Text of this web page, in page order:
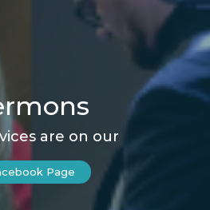
are on our
Page